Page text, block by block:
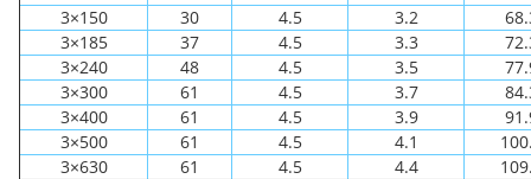
3×150
30 4.5 3.2
3×185
37 4.5 3.3
3×240
48 4.5 3.5
3×300
61 4.5 3.7
3×400
61 4.5 3.9
3×500
61 4.5 4.1
3×630
61 4.5 4.4